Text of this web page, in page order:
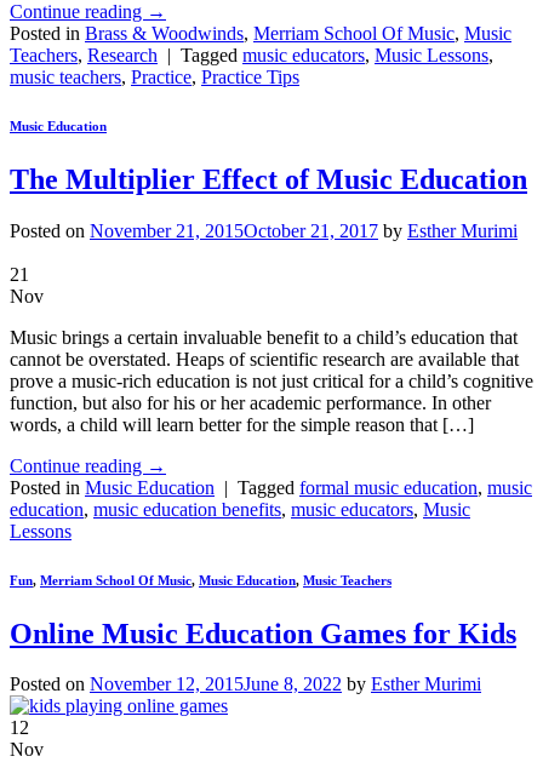
Continue reading →
Posted in Brass & Woodwinds, Merriam School Of Music, Music
Teachers, Research | Tagged music educators, Music Lessons,
music teachers, Practice, Practice Tips
Music Education
The Multiplier Effect of Music Education
Posted on November 21, 2015October 21, 2017 by Esther Murimi
21
Nov
Music brings a certain invaluable benefit to a child’s education that
cannot be overstated. Heaps of scientific research are available that
prove a music-rich education is not just critical for a child’s cognitive
function, but also for his or her academic performance. In other
words, a child will learn better for the simple reason that […]
Continue reading →
Posted in Music Education | Tagged formal music education, music
education, music education benefits, music educators, Music
Lessons
Fun, Merriam School Of Music, Music Education, Music Teachers
Online Music Education Games for Kids
Posted on November 12, 2015June 8, 2022 by Esther Murimi
12
Nov